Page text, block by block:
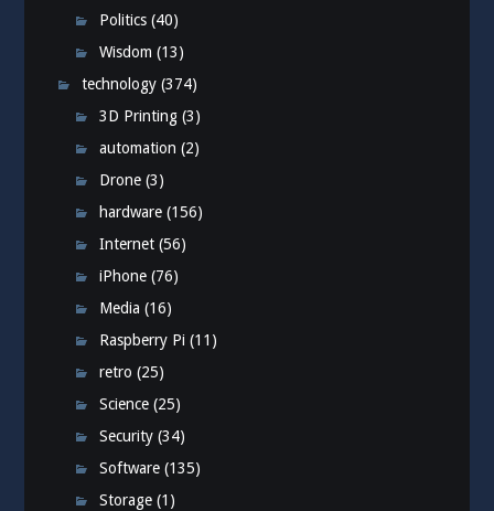
Politics (40)
Wisdom (13)
technology (374)
3D Printing (3)
automation (2)
Drone (3)
hardware (156)
Internet (56)
iPhone (76)
Media (16)
Raspberry Pi (11)
retro (25)
Science (25)
Security (34)
Software (135)
Storage (1)